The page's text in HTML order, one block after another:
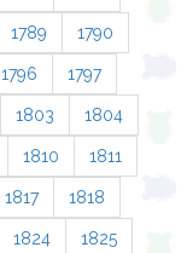
1789 1790
1796 1797
1803 1804
1810 1811
1817 1818
1824 1825